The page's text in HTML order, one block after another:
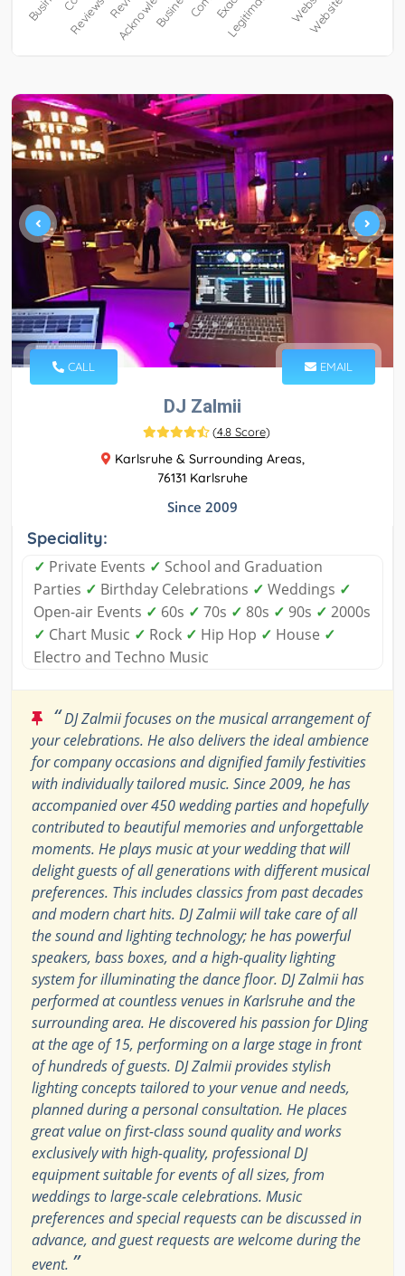
CALL EMAIL
DJ Zalmii
(4.8 Score)
Karlsruhe & Surrounding Areas,
76131 Karlsruhe
Since 2009
Speciality:
✓ Private Events ✓ School and Graduation
Parties ✓ Birthday Celebrations ✓ Weddings ✓
Open-air Events ✓ 60s ✓ 70s ✓ 80s ✓ 90s ✓ 2000s
✓ Chart Music ✓ Rock ✓ Hip Hop ✓ House ✓
Electro and Techno Music
“DJ Zalmii focuses on the musical arrangement of
your celebrations. He also delivers the ideal ambience
for company occasions and dignified family festivities
with individually tailored music. Since 2009, he has
accompanied over 450 wedding parties and hopefully
contributed to beautiful memories and unforgettable
moments. He plays music at your wedding that will
delight guests of all generations with different musical
preferences. This includes classics from past decades
and modern chart hits. DJ Zalmii will take care of all
the sound and lighting technology; he has powerful
speakers, bass boxes, and a high-quality lighting
system for illuminating the dance floor. DJ Zalmii has
performed at countless venues in Karlsruhe and the
surrounding area. He discovered his passion for DJing
at the age of 15, performing on a large stage in front
of hundreds of guests. DJ Zalmii provides stylish
lighting concepts tailored to your venue and needs,
planned during a personal consultation. He places
great value on first-class sound quality and works
exclusively with high-quality, professional DJ
equipment suitable for events of all sizes, from
weddings to large-scale celebrations. Music
preferences and special requests can be discussed in
advance, and guest requests are welcome during the
event. ”